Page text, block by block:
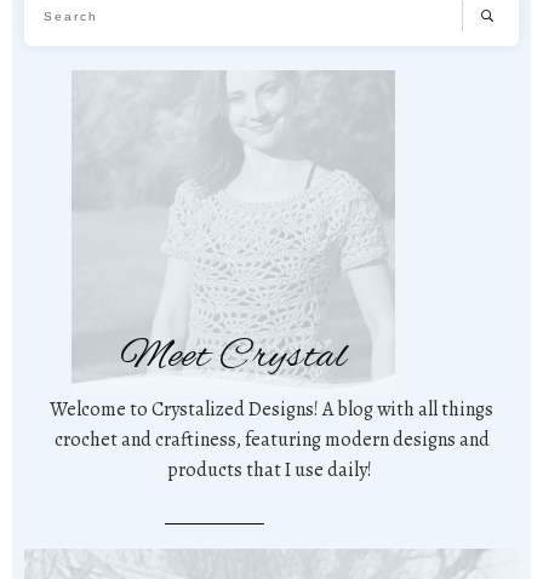
Meet Crystal
Welcome to Crystalized Designs! A blog with all things
crochet and craftiness, featuring modern designs and
products that I use daily!